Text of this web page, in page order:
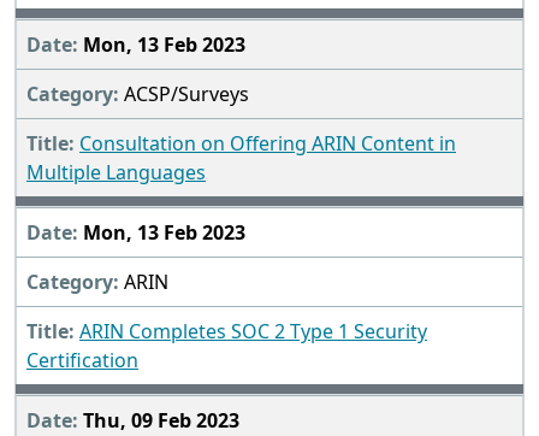
Mon, 13 Feb 2023
ACSP/Surveys
Consultation on Offering ARIN Content in
Multiple Languages
Mon, 13 Feb 2023
ARIN
ARIN Completes SOC 2 Type 1 Security
Certification
Thu, 09 Feb 2023